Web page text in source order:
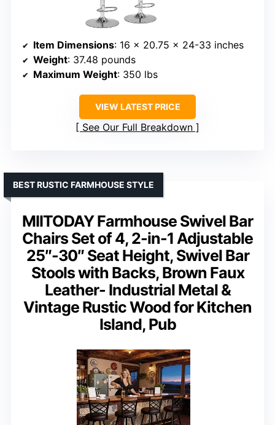
Item Dimensions: 16 x 20.75 x 24-33 inches
Weight: 37.48 pounds
Maximum Weight: 350 lbs
VIEW LATEST PRICE
See Our Full Breakdown
MIITODAY Farmhouse Swivel Bar
Chairs Set of 4, 2-in-1 Adjustable
25″-30″ Seat Height, Swivel Bar
Stools with Backs, Brown Faux
Leather- Industrial Metal &
Vintage Rustic Wood for Kitchen
Island, Pub
BEST RUSTIC FARMHOUSE STYLE